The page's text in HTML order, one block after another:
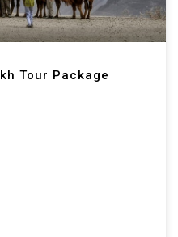
Tour Package